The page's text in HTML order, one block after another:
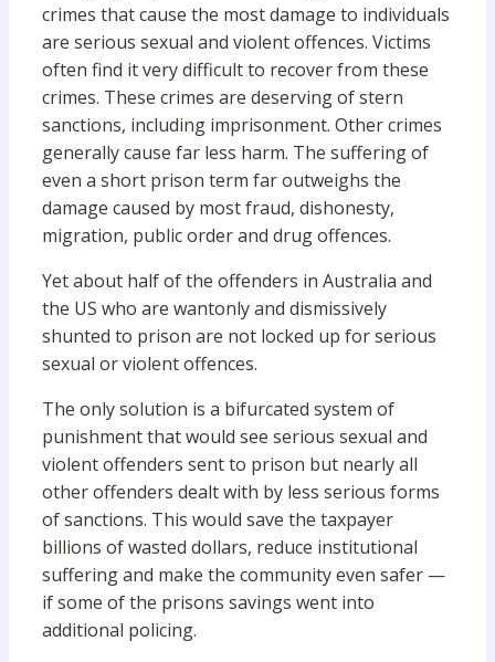
crimes that cause the most damage to individuals
are serious sexual and violent offences. Victims
often find it very difficult to recover from these
crimes. These crimes are deserving of stern
sanctions, including imprisonment. Other crimes
generally cause far less harm. The suffering of
even a short prison term far outweighs the
damage caused by most fraud, dishonesty,
migration, public order and drug offences.
Yet about half of the offenders in Australia and
the US who are wantonly and dismissively
shunted to prison are not locked up for serious
sexual or violent offences.
The only solution is a bifurcated system of
punishment that would see serious sexual and
violent offenders sent to prison but nearly all
other offenders dealt with by less serious forms
of sanctions. This would save the taxpayer
billions of wasted dollars, reduce institutional
suffering and make the community even safer —
if some of the prisons savings went into
additional policing.